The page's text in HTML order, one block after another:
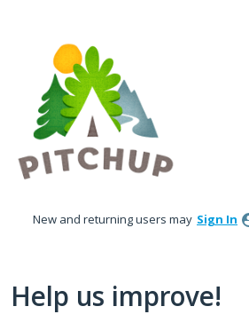
content
New and returning users may Sign In
Help us improve!